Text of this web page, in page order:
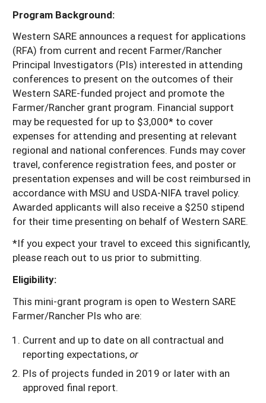
Montana
Program Background:
Western SARE announces a request for applications
(RFA) from current and recent Farmer/Rancher
Principal Investigators (PIs) interested in attending
conferences to present on the outcomes of their
Western SARE-funded project and promote the
Farmer/Rancher grant program. Financial support
may be requested for up to $3,000* to cover
expenses for attending and presenting at relevant
regional and national conferences. Funds may cover
travel, conference registration fees, and poster or
presentation expenses and will be cost reimbursed in
accordance with MSU and USDA-NIFA travel policy.
Awarded applicants will also receive a $250 stipend
for their time presenting on behalf of Western SARE.
*If you expect your travel to exceed this significantly,
please reach out to us prior to submitting.
Eligibility:
This mini-grant program is open to Western SARE
Farmer/Rancher PIs who are:
Current and up to date on all contractual and
reporting expectations,or
PIs of projects funded in 2019 or later with an
approved final report.